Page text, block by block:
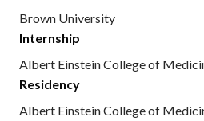
Brown University
Internship
Albert Einstein College of
Residency
Albert Einstein College of